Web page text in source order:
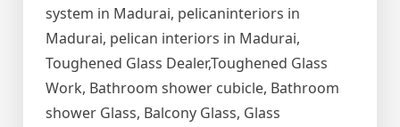
system in Madurai, pelicaninteriors in
Madurai, pelican interiors in Madurai,
Toughened Glass Dealer,Toughened Glass
Work, Bathroom shower cubicle, Bathroom
shower Glass, Balcony Glass, Glass